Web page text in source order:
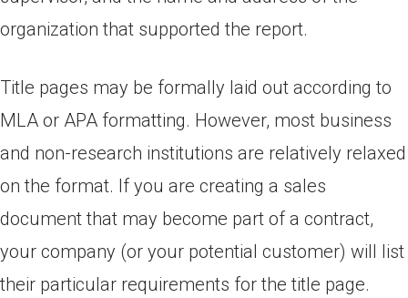
organization that supported the report.
Title pages may be formally laid out according to
MLA or APA formatting. However, most business
and non-research institutions are relatively relaxed
on the format. If you are creating a sales
document that may become part of a contract,
your company (or your potential customer) will list
their particular requirements for the title page.